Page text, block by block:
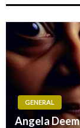
GENERAL
Angela